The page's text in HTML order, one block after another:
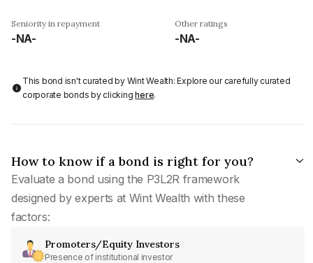
Seniority in repayment
-NA-
Other ratings
-NA-
This bond isn't curated by Wint Wealth: Explore our carefully curated
corporate bonds by clickinghere.
How to know if a bond is right for you?
Evaluate a bond using the P3L2R framework
designed by experts at Wint Wealth with these
factors:
Promoters/Equity Investors
Presence of institutional investor